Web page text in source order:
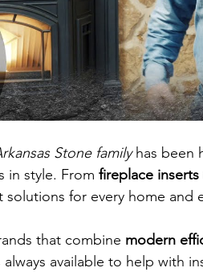
Stone family has been
in style. From fireplace inserts
solutions for every home and
that combine modern
available to help with